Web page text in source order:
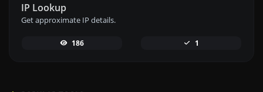
IP Lookup
Get approximate IP details.
186 1